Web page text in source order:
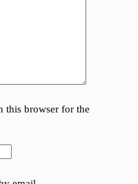
this browser for the